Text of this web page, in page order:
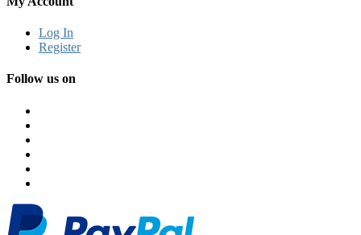
Log In
Register
Follow us on